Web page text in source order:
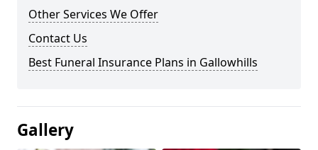
Other Services We Offer
Contact Us
Best Funeral Insurance Plans in Gallowhills
Gallery